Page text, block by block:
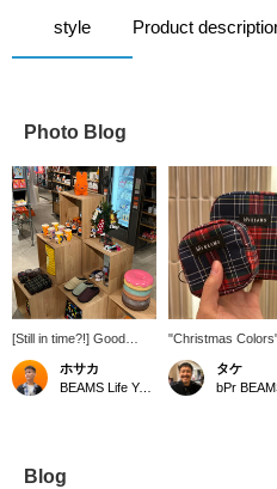
style Product
Photo Blog
[Still in time?!] Good
news for those who
haven't bought their
Christmas gifts yet! We
popular SUBU, in our
ホサカ
BEAMS Life Yokohama
"Christmas
the Christmas
your bag! This
design is
タケ
bPr
Blog